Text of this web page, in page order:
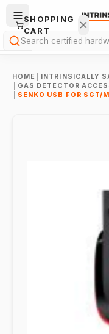
Search
HOME
INTRINSICALLY
GAS DETECTOR
SENKO USB FOR SGT/
SHOPPING
CART